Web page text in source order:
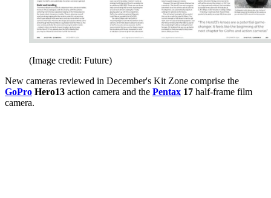
(Image credit: Future)
New cameras reviewed in December's Kit Zone comprise the
GoPro Hero13 action camera and the Pentax 17 half-frame film
camera.